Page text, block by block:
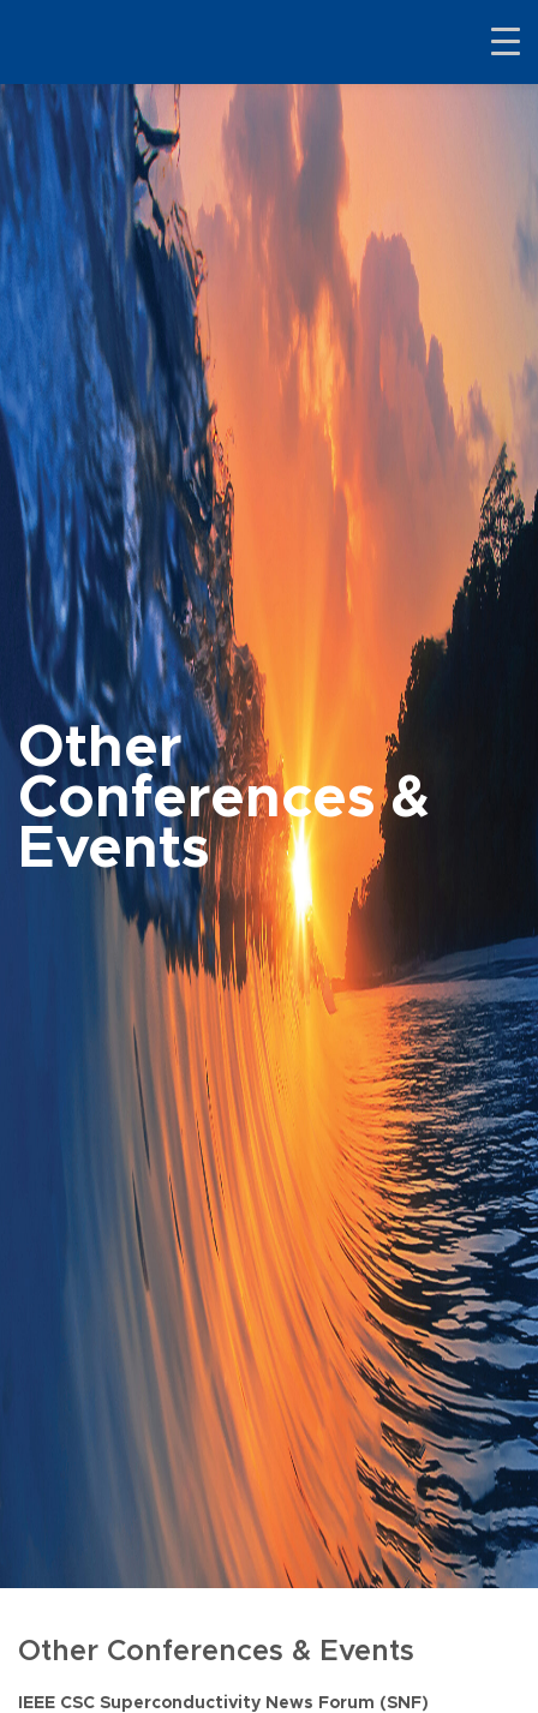
Other
Conferences &
Events
Other Conferences & Events
IEEE CSC Superconductivity News Forum (SNF)